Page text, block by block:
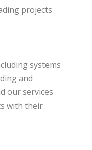
projects
systems
and
our services
with their